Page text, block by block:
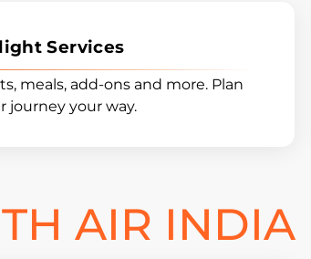
Services
meals, add-ons and more. Plan
journey your way.
AIR INDIA